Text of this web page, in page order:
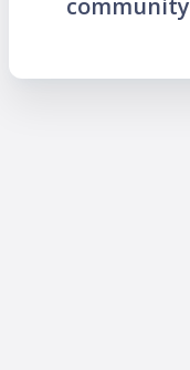
community